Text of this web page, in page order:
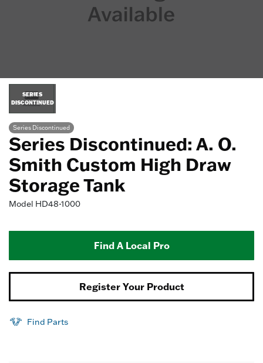
SERIES
DISCONTINUED
Series Discontinued
Series Discontinued: A. O.
Smith Custom High Draw
Storage Tank
Model HD48-1000
Find A Local Pro
Register Your Product
Find Parts